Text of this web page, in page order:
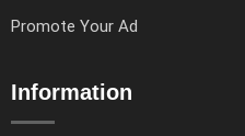
Promote Your Ad
Information